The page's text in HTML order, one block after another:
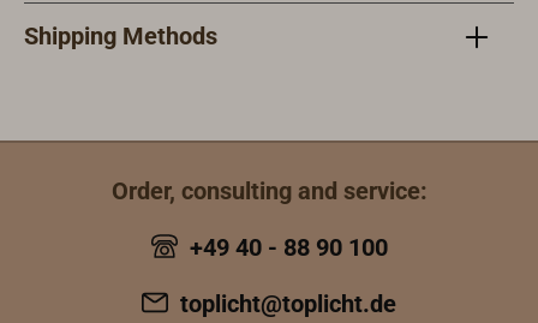
Shipping Methods
Order, consulting and service:
+49 40 - 88 90 100
toplicht@toplicht.de